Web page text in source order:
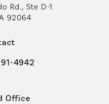
Rd., Ste D-1
92064
Plastic Surgeons on
4942
Office